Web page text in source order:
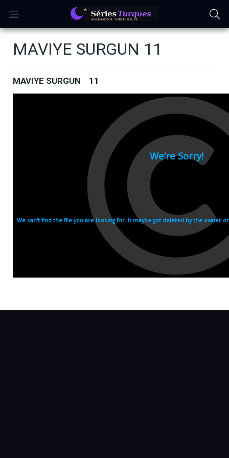
MAVIYE SURGUN 11
MAVIYE SURGUN 11